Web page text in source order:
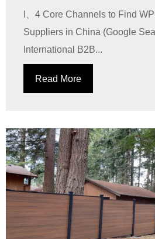
I、4 Core Channels to Find
Suppliers in China (Google
International B2B...
Read More